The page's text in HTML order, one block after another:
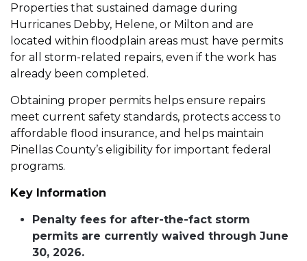
Properties that sustained damage during
Hurricanes Debby, Helene, or Milton and are
located within floodplain areas must have permits
for all storm-related repairs, even if the work has
already been completed.
Obtaining proper permits helps ensure repairs
meet current safety standards, protects access to
affordable flood insurance, and helps maintain
Pinellas County’s eligibility for important federal
programs.
Key Information
Penalty fees for after-the-fact storm
permits are currently waived through June
30, 2026.